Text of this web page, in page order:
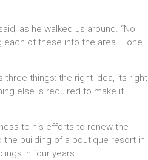
as he walked us around. “No
each of these into the area – one
three things: the right idea, its right
else is required to make it
to his efforts to renew the
building of a boutique resort in
in four years.